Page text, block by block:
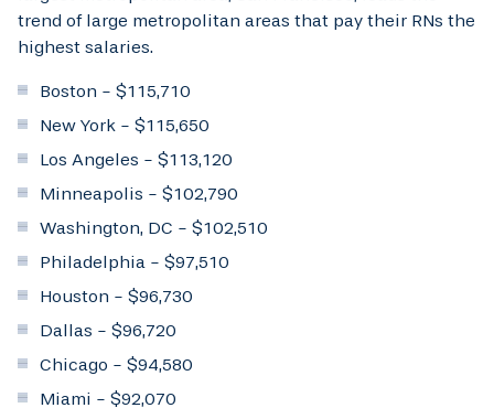
trend of large metropolitan areas that pay their RNs the
highest salaries.
Boston - $115,710
New York - $115,650
Los Angeles - $113,120
Minneapolis - $102,790
Washington, DC - $102,510
Philadelphia - $97,510
Houston - $96,730
Dallas - $96,720
Chicago - $94,580
Miami - $92,070